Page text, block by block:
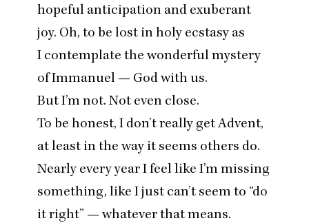
hopeful anticipation and exuberant
joy. Oh, to be lost in holy ecstasy as
I contemplate the wonderful mystery
of Immanuel — God with us.
But I’m not. Not even close.
To be honest, I don’t really get Advent,
at least in the way it seems others do.
Nearly every year I feel like I’m missing
something, like I just can’t seem to “do
it right” — whatever that means.